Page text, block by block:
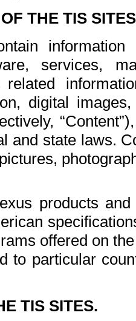
THE TIS
services,
digital
and state laws.
products
offered on
to particular
TIS SITES.